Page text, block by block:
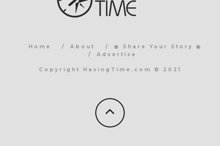
Home About
◉ Share Your Story ◉
Advertise
Copyright HavingTime.com © 2021